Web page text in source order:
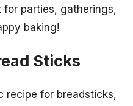
parties, gatherings,
baking!
Sticks
recipe for breadsticks,